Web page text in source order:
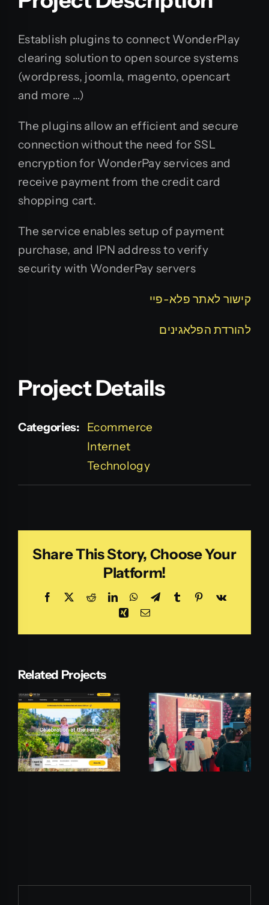
Establish plugins to connect WonderPlay
clearing solution to open source systems
(wordpress, joomla, magento, opencart
and more …)
The plugins allow an efficient and secure
connection without the need for SSL
encryption for WonderPay services and
receive payment from the credit card
shopping cart.
The service enables setup of payment
purchase, and IPN address to verify
security with WonderPay servers
קישור לאתר פלא-פיי
להורדת הפלאגינים
Project Details
Categories:
Ecommerce
Internet
Technology
Share This Story, Choose Your
Platform!
Facebook RedditLinkedInWhatsApp
TelegramTumblr Pinterest
Vk
XingEmail
Related Projects
Microsoft
MSAI
Payoneer